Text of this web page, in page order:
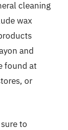
cleaning
wax
and
found at
or
to